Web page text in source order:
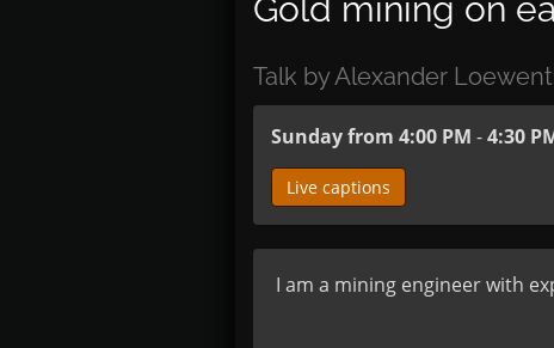
Gold mining on
Talk by Alexander
Sunday from 4:00 PM -4:30
Live captions
I am a mining engineer with